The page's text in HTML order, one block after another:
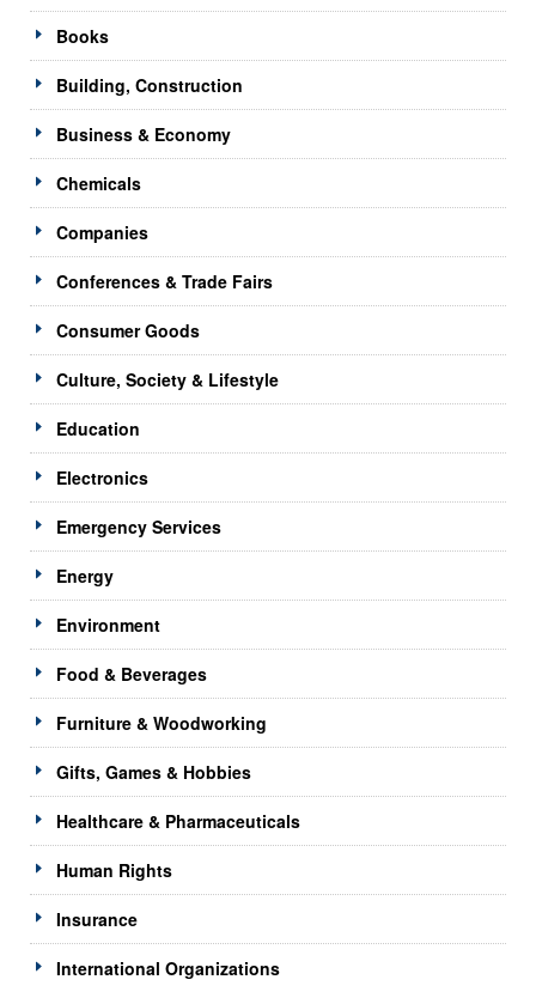
Books
Building, Construction
Business & Economy
Chemicals
Companies
Conferences & Trade Fairs
Consumer Goods
Culture, Society & Lifestyle
Education
Electronics
Emergency Services
Energy
Environment
Food & Beverages
Furniture & Woodworking
Gifts, Games & Hobbies
Healthcare & Pharmaceuticals
Human Rights
Insurance
International Organizations